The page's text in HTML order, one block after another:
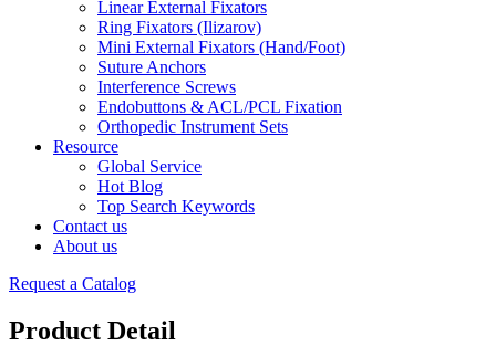
Linear External Fixators
Ring Fixators (Ilizarov)
Mini External Fixators (Hand/Foot)
Suture Anchors
Interference Screws
Endobuttons & ACL/PCL Fixation
Orthopedic Instrument Sets
Resource
Global Service
Hot Blog
Top Search Keywords
Contact us
About us
Request a Catalog
Product Detail